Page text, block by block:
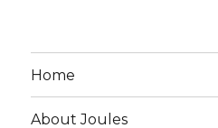
Home
About Joules